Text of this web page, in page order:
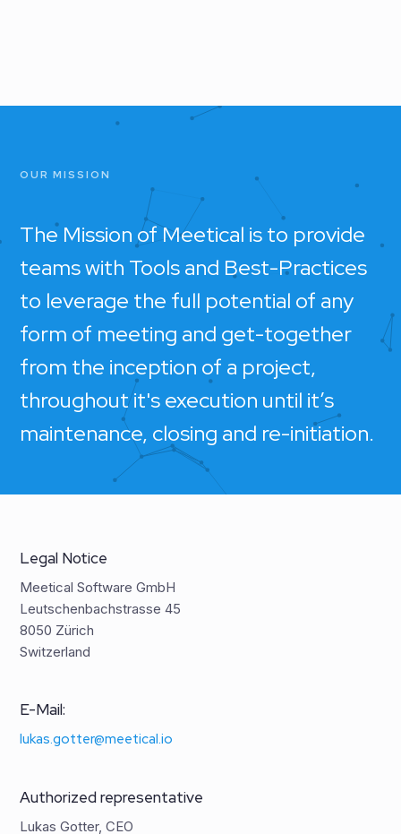
OUR MISSION
The Mission of Meetical is to provide
teams with Tools and Best-Practices
to leverage the full potential of any
form of meeting and get-together
from the inception of a project,
throughout it's execution until it’s
maintenance, closing and re-initiation.
Legal Notice
Meetical Software GmbH
Leutschenbachstrasse 45
8050 Zürich
Switzerland
E-Mail:
lukas.gotter@meetical.io
Authorized representative
Lukas Gotter, CEO